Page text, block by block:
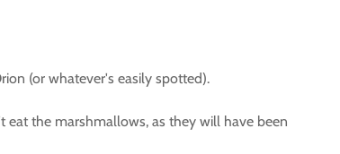
(or whatever's easily spotted).
the marshmallows, as they will have been